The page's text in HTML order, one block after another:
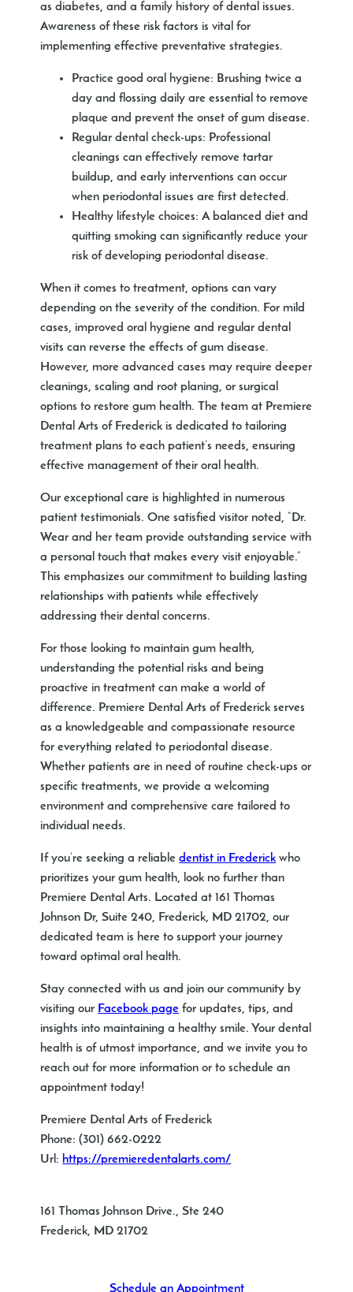
as diabetes, and a family history of dental issues.
Awareness of these risk factors is vital for
implementing effective preventative strategies.
Practice good oral hygiene: Brushing twice a
day and flossing daily are essential to remove
plaque and prevent the onset of gum disease.
Regular dental check-ups: Professional
cleanings can effectively remove tartar
buildup, and early interventions can occur
when periodontal issues are first detected.
Healthy lifestyle choices: A balanced diet and
quitting smoking can significantly reduce your
risk of developing periodontal disease.
When it comes to treatment, options can vary
depending on the severity of the condition. For mild
cases, improved oral hygiene and regular dental
visits can reverse the effects of gum disease.
However, more advanced cases may require deeper
cleanings, scaling and root planing, or surgical
options to restore gum health. The team at Premiere
Dental Arts of Frederick is dedicated to tailoring
treatment plans to each patient’s needs, ensuring
effective management of their oral health.
Our exceptional care is highlighted in numerous
patient testimonials. One satisfied visitor noted, “Dr.
Wear and her team provide outstanding service with
a personal touch that makes every visit enjoyable.”
This emphasizes our commitment to building lasting
relationships with patients while effectively
addressing their dental concerns.
For those looking to maintain gum health,
understanding the potential risks and being
proactive in treatment can make a world of
difference. Premiere Dental Arts of Frederick serves
as a knowledgeable and compassionate resource
for everything related to periodontal disease.
Whether patients are in need of routine check-ups or
specific treatments, we provide a welcoming
environment and comprehensive care tailored to
individual needs.
If you’re seeking a reliabledentist in Frederick who
prioritizes your gum health, look no further than
Premiere Dental Arts. Located at 161 Thomas
Johnson Dr, Suite 240, Frederick, MD 21702, our
dedicated team is here to support your journey
toward optimal oral health.
Stay connected with us and join our community by
visiting our Facebook page for updates, tips, and
insights into maintaining a healthy smile. Your dental
health is of utmost importance, and we invite you to
reach out for more information or to schedule an
appointment today!
Premiere Dental Arts of Frederick
Phone:(301) 662-0222
Url: https://premieredentalarts.com/
161 Thomas Johnson Drive., Ste 240
Frederick, MD 21702
Schedule an Appointment